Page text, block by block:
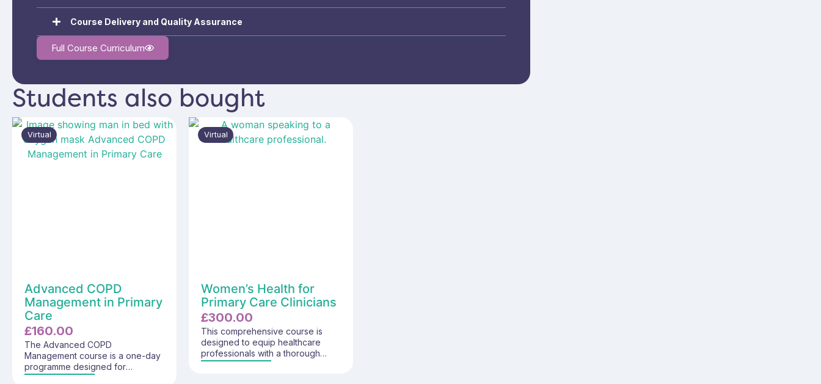
Course Delivery and Quality Assurance
Full Course Curriculum
Students also bought
Virtual
Advanced COPD
Management in Primary
Care
£160.00
The Advanced COPD
Management course is a one-day
programme designed for
experienced registered
Virtual
Women’s Health for
Primary Care Clinicians
£300.00
This comprehensive course is
designed to equip healthcare
professionals with a thorough
understanding of women's health